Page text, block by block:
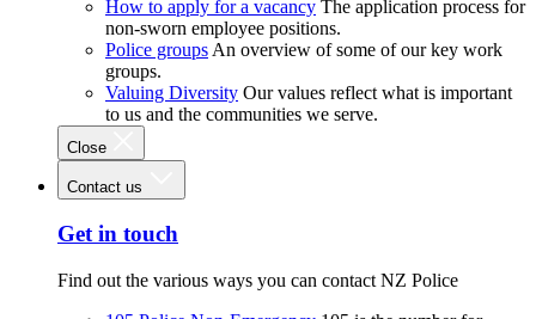
How to apply for a vacancy The application process for
non-sworn employee positions.
Police groups An overview of some of our key work
groups.
Valuing Diversity Our values reflect what is important
to us and the communities we serve.
Close
Contact us
Get in touch
Find out the various ways you can contact NZ Police